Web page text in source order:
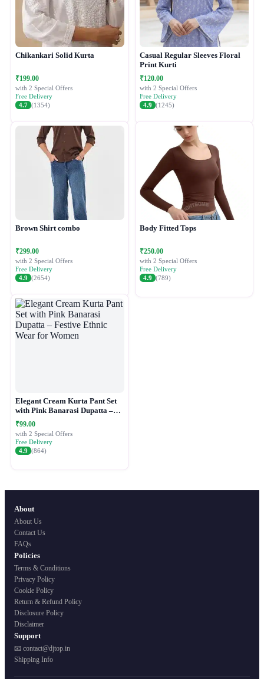
Chikankari Solid Kurta
₹199.00
with 2 Special Offers
Free Delivery
4.7 (1354)
Casual Regular Sleeves Floral
Print Kurti
₹120.00
with 2 Special Offers
Free Delivery
4.9 (1245)
Brown Shirt combo
₹299.00
with 2 Special Offers
Free Delivery
4.9 (2654)
Body Fitted Tops
₹250.00
with 2 Special Offers
Free Delivery
4.9 (789)
Elegant Cream Kurta Pant Set
with Pink Banarasi Dupatta –
Festive Ethnic Wear for Women
₹99.00
with 2 Special Offers
Free Delivery
4.9 (864)
About
About Us
Contact Us
FAQs
Policies
Terms & Conditions
Privacy Policy
Cookie Policy
Return & Refund Policy
Disclosure Policy
Disclaimer
Support
📧 contact@djtop.in
Shipping Info